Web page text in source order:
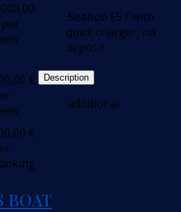
per
.Seabob F5 / with
quick charger, no
deposit
€
Description
.additional
€
BOAT